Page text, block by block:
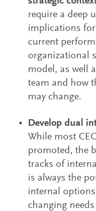
require a deep
implications for
current
organizational
model, as well
team and how
may change.
Develop dual
While most
promoted, the
tracks of
is always the
internal
changing